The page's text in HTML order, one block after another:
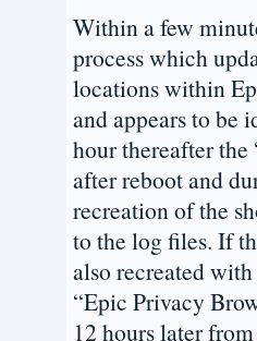
Within a few
process which
locations within
and appears to be
hour thereafter
after reboot and
recreation of the
to the log files. If
also recreated
“Epic Privacy
12 hours later